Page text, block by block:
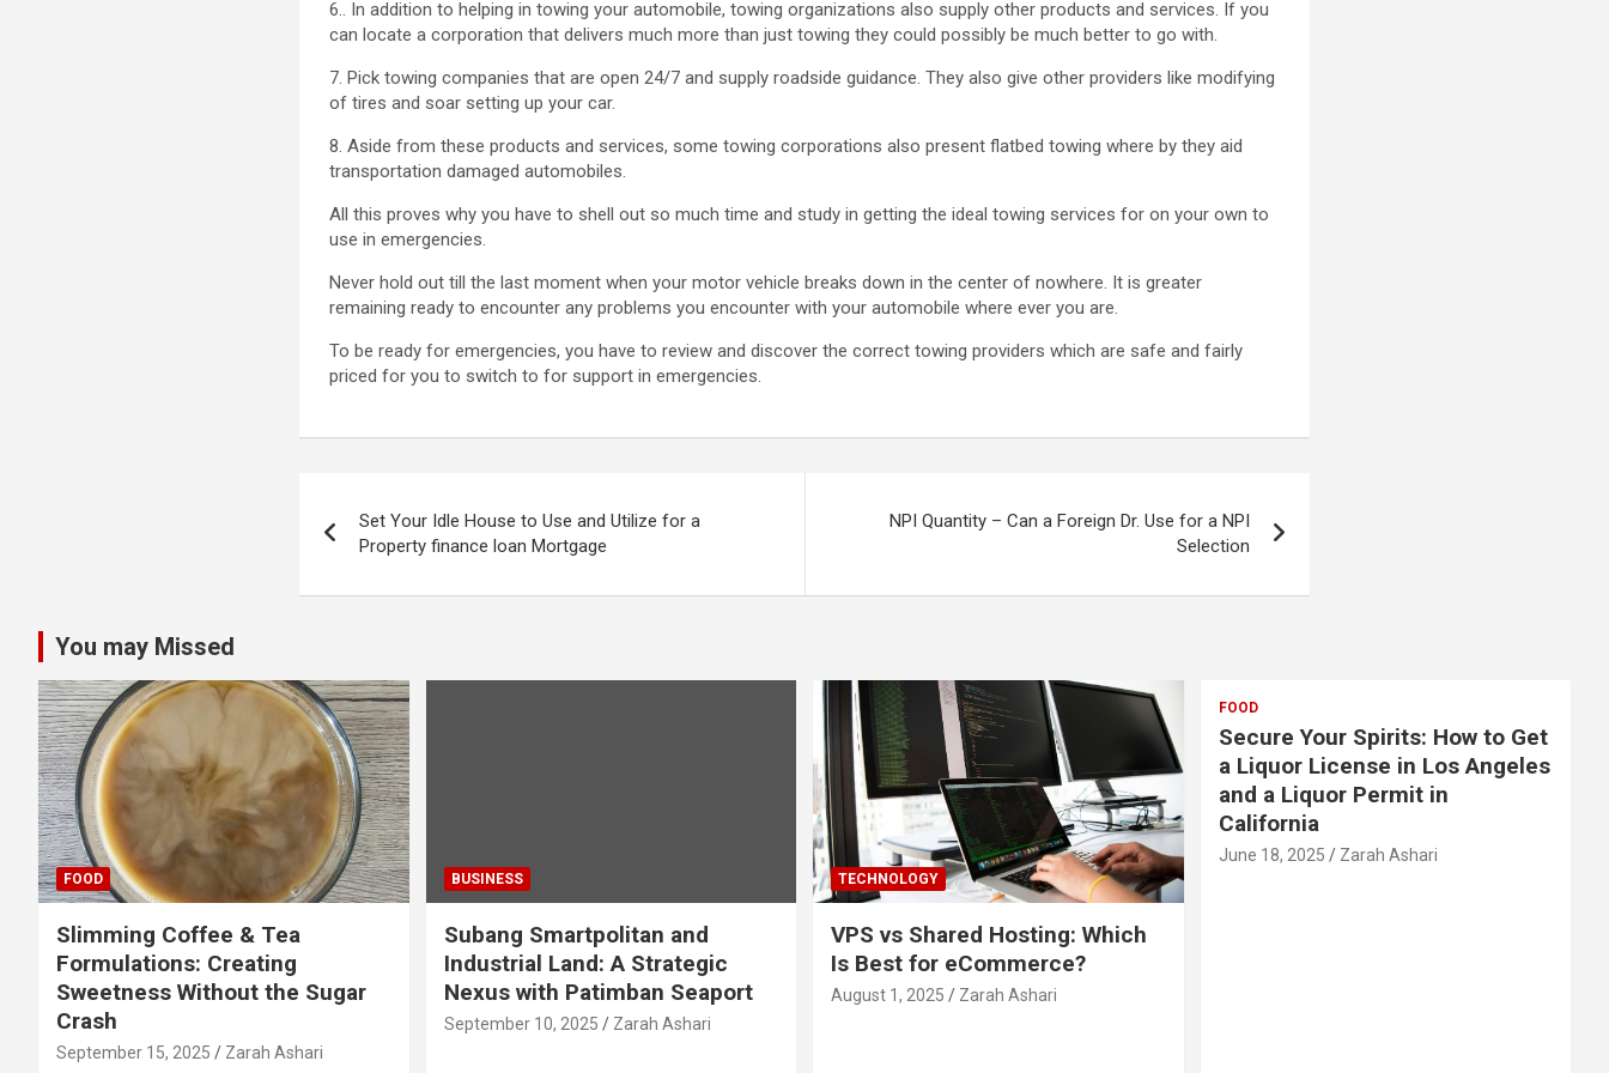
6.. In addition to helping in towing your automobile, towing organizations also supply other products and services. If you
can locate a corporation that delivers much more than just towing they could possibly be much better to go with.
7. Pick towing companies that are open 24/7 and supply roadside guidance. They also give other providers like modifying
of tires and soar setting up your car.
8. Aside from these products and services, some towing corporations also present flatbed towing where by they aid
transportation damaged automobiles.
All this proves why you have to shell out so much time and study in getting the ideal towing services for on your own to
use in emergencies.
Never hold out till the last moment when your motor vehicle breaks down in the center of nowhere. It is greater
remaining ready to encounter any problems you encounter with your automobile where ever you are.
To be ready for emergencies, you have to review and discover the correct towing providers which are safe and fairly
priced for you to switch to for support in emergencies.
navigation
Set Your Idle House to Use and Utilize for a
Property finance loan Mortgage
NPI Quantity – Can a Foreign Dr. Use for a NPI
Selection
You may Missed
FOOD
Slimming Coffee & Tea
Formulations: Creating
Sweetness Without the Sugar
Crash
September 15, 2025 Zarah Ashari
BUSINESS
Subang Smartpolitan and
Industrial Land: A Strategic
Nexus with Patimban Seaport
September 10, 2025 Zarah Ashari
TECHNOLOGY
VPS vs Shared Hosting: Which
Is Best for eCommerce?
August 1, 2025 Zarah Ashari
FOOD
Secure Your Spirits: How to Get
a Liquor License in Los Angeles
and a Liquor Permit in
California
June 18, 2025 Zarah Ashari